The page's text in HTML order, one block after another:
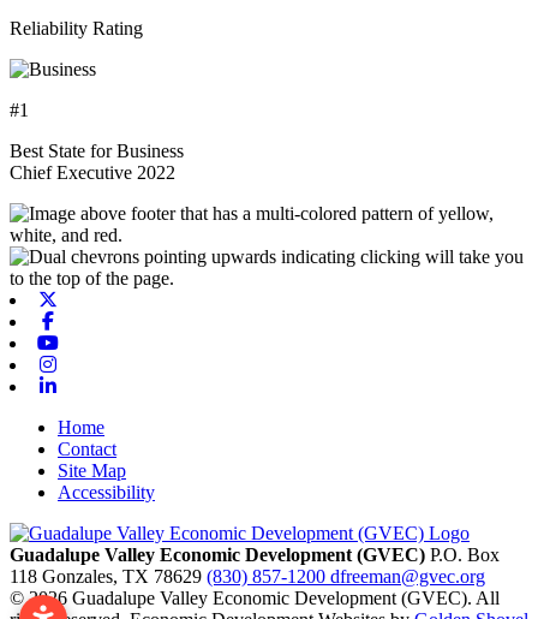
Reliability Rating
#1
Best State for Business
Chief Executive 2022
Home
Contact
Site Map
Accessibility
Guadalupe Valley Economic Development (GVEC) P.O. Box
118 Gonzales, TX 78629 (830) 857-1200 dfreeman@gvec.org
© 2026 Guadalupe Valley Economic Development (GVEC). All